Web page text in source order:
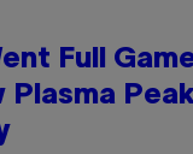
Full
Plasma